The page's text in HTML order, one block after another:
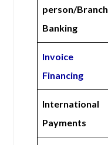
person/Branch
Banking
Invoice
Financing
International
Payments